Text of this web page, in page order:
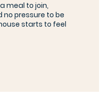
meal to join,
no pressure to be
starts to feel